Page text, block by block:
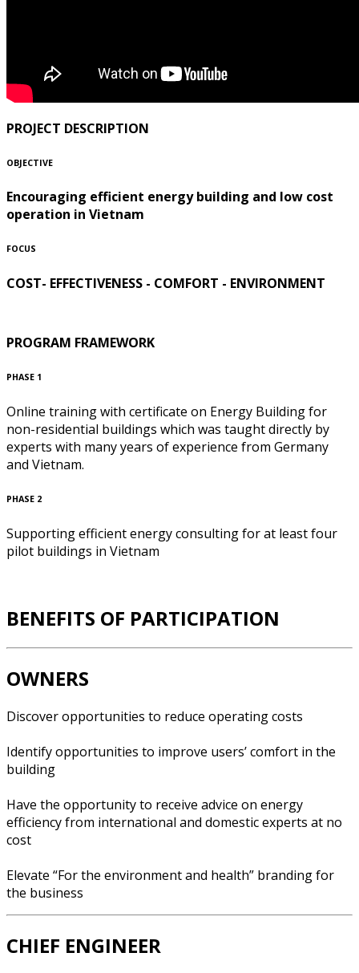
PROJECT DESCRIPTION
OBJECTIVE
Encouraging efficient energy building and low cost
operation in Vietnam
FOCUS
COST- EFFECTIVENESS - COMFORT - ENVIRONMENT
PROGRAM FRAMEWORK
PHASE 1
Online training with certificate on Energy Building for
non-residential buildings which was taught directly by
experts with many years of experience from Germany
and Vietnam.
PHASE 2
Supporting efficient energy consulting for at least four
pilot buildings in Vietnam
BENEFITS OF PARTICIPATION
OWNERS
Discover opportunities to reduce operating costs
Identify opportunities to improve users’ comfort in the
building
Have the opportunity to receive advice on energy
efficiency from international and domestic experts at no
cost
Elevate “For the environment and health” branding for
the business
CHIEF ENGINEER